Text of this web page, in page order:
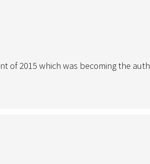
of 2015 which was becoming the